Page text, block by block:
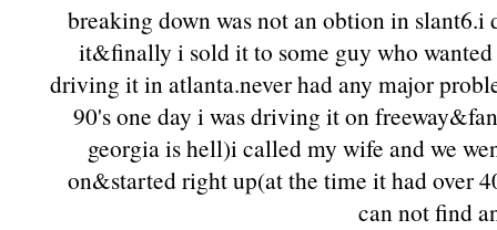
breaking down was not an obtion in
it&finally i sold it to some guy who
driving it in atlanta.never had any major
90's one day i was driving it on
georgia is hell)i called my wife and we
on&started right up(at the time it had over
can not find